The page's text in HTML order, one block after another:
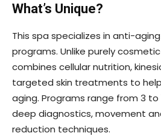
What’s Unique?
This spa specializes in anti-
programs. Unlike purely
combines cellular nutrition,
targeted skin treatments to
aging. Programs range from 3 to
deep diagnostics, movement
reduction techniques.